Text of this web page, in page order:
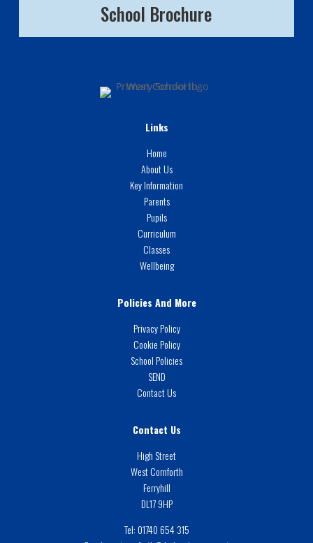
School Brochure
Links
Home
About Us
Key Information
Parents
Pupils
Curriculum
Classes
Wellbeing
Policies And More
Privacy Policy
Cookie Policy
School Policies
SEND
Contact Us
Contact Us
High Street
West Cornforth
Ferryhill
DL17 9HP
Tel:01740 654 315